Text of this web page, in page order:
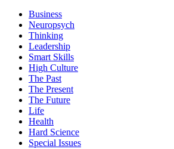
Business
Neuropsych
Thinking
Leadership
Smart Skills
High Culture
The Past
The Present
The Future
Life
Health
Hard Science
Special Issues